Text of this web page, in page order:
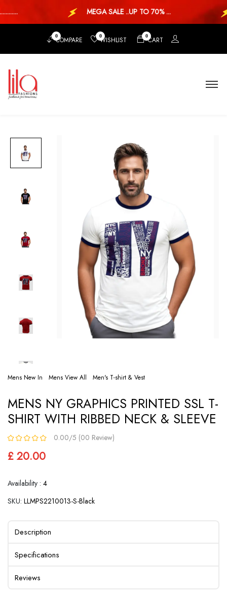
MEGA SALE ..UP TO 70% ...
0COMPARE 0WISHLIST 0CART
Mens New In Mens View All Men's T-shirt & Vest
MENS NY GRAPHICS PRINTED SSL T-
SHIRT WITH RIBBED NECK & SLEEVE
0.00/5 (00 Review)
£ 20.00
Availability : 4
SKU: LLMPS2210013-S-Black
Description
Specifications
Reviews